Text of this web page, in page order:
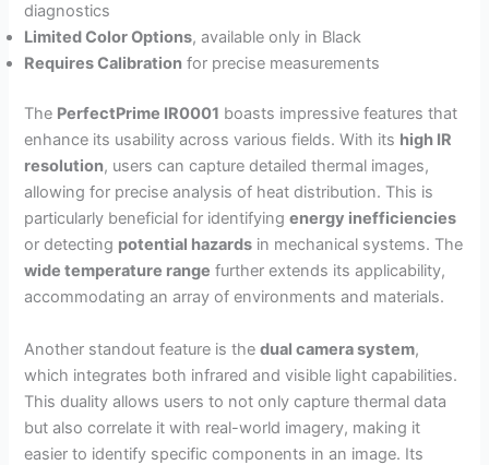
diagnostics
Limited Color Options, available only in Black
Requires Calibration for precise measurements
The PerfectPrime IR0001 boasts impressive features that
enhance its usability across various fields. With its high IR
resolution, users can capture detailed thermal images,
allowing for precise analysis of heat distribution. This is
particularly beneficial for identifyingenergy inefficiencies
or detecting potential hazards in mechanical systems. The
wide temperature range further extends its applicability,
accommodating an array of environments and materials.
Another standout feature is thedual camera system,
which integrates both infrared and visible light capabilities.
This duality allows users to not only capture thermal data
but also correlate it with real-world imagery, making it
easier to identify specific components in an image. Its